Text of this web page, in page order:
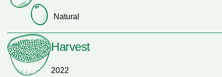
Natural
Harvest
2022